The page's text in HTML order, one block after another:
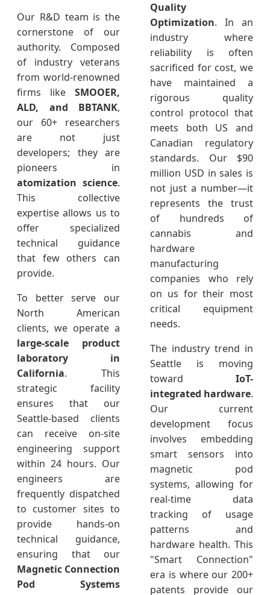
Our R&D team is the
cornerstone of our
authority. Composed
of industry veterans
from world-renowned
firms like SMOOER,
ALD, and BBTANK,
our 60+ researchers
are not just
developers; they are
pioneers in
atomization science.
This collective
expertise allows us to
offer specialized
technical guidance
that few others can
provide.
To better serve our
North American
clients, we operate a
large-scale product
laboratory in
California. This
strategic facility
ensures that our
Seattle-based clients
can receive on-site
engineering support
within 24 hours. Our
engineers are
frequently dispatched
to customer sites to
provide hands-on
technical guidance,
ensuring that our
Magnetic Connection
Pod Systems
Quality
Optimization. In an
industry where
reliability is often
sacrificed for cost, we
have maintained a
rigorous quality
control protocol that
meets both US and
Canadian regulatory
standards. Our $90
million USD in sales is
not just a number—it
represents the trust
of hundreds of
cannabis and
hardware
manufacturing
companies who rely
on us for their most
critical equipment
needs.
The industry trend in
Seattle is moving
toward IoT-
integrated hardware.
Our current
development focus
involves embedding
smart sensors into
magnetic pod
systems, allowing for
real-time data
tracking of usage
patterns and
hardware health. This
"Smart Connection"
era is where our 200+
patents provide our